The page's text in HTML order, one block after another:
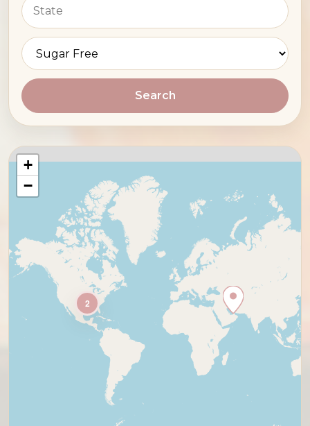
Search
2
+
−